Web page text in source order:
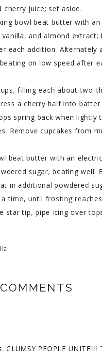
juice; set aside.
bowl beat butter with
and almond
each addition. Alternately
on low speed after
filling each about two-
a cherry half into batter
spring back when lightly
Remove cupcakes from
beat butter with an
sugar, beating well.
in additional powdered
time, until frosting
star tip, pipe icing over
COMMENTS
PEOPLE